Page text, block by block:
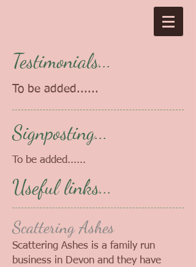
Testimonials...
To be added......
Signposting...
To be added......
Useful links...
Scattering Ashes
Scattering Ashes is a family run
business in Devon and they have